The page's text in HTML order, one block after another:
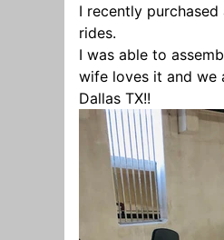
I recently
rides.
I was able to
wife loves it and we
Dallas TX!!